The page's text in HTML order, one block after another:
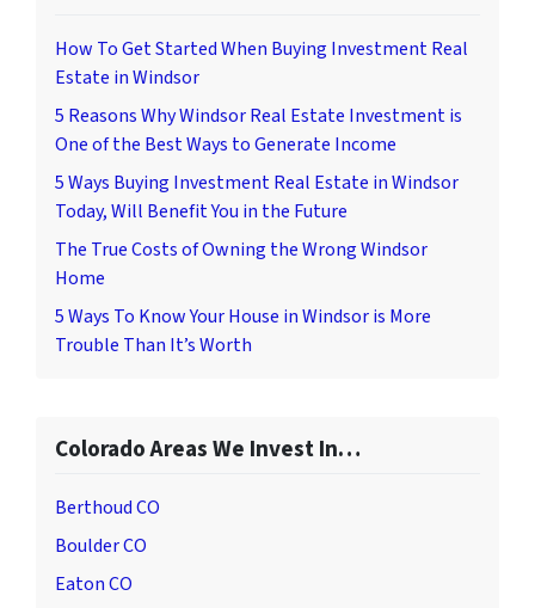
How To Get Started When Buying Investment Real
Estate in Windsor
5 Reasons Why Windsor Real Estate Investment is
One of the Best Ways to Generate Income
5 Ways Buying Investment Real Estate in Windsor
Today, Will Benefit You in the Future
The True Costs of Owning the Wrong Windsor
Home
5 Ways To Know Your House in Windsor is More
Trouble Than It’s Worth
Colorado Areas We Invest In…
Berthoud CO
Boulder CO
Eaton CO